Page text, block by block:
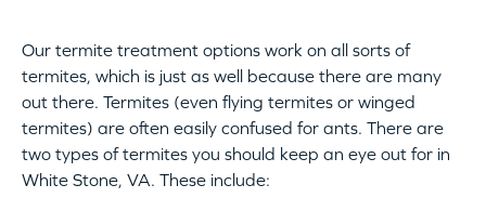
Our termite treatment options work on all sorts of
termites, which is just as well because there are many
out there. Termites (even flying termites or winged
termites) are often easily confused for ants. There are
two types of termites you should keep an eye out for in
White Stone, VA. These include: